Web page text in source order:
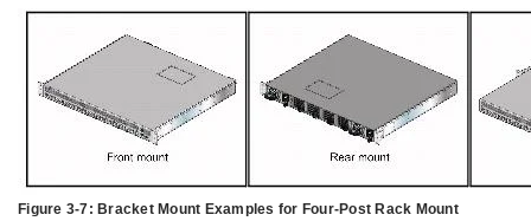
Figure 3-7: Bracket Mount Examples for Four-Post Rack Mount